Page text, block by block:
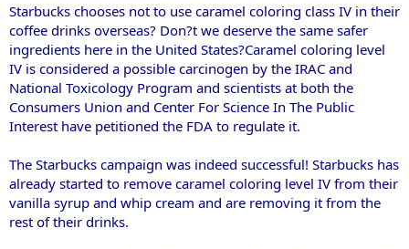
Starbucks chooses not to use caramel coloring class IV in their
coffee drinks overseas? Don?t we deserve the same safer
ingredients here in the United States?Caramel coloring level
IV is considered a possible carcinogen by the IRAC and
National Toxicology Program and scientists at both the
Consumers Union and Center For Science In The Public
Interest have petitioned the FDA to regulate it.
The Starbucks campaign was indeed successful! Starbucks has
already started to remove caramel coloring level IV from their
vanilla syrup and whip cream and are removing it from the
rest of their drinks.